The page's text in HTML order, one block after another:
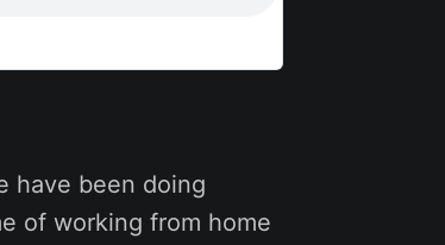
have been doing
of working from home